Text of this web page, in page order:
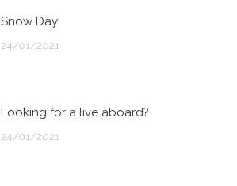
Snow Day!
24/01/2021
Looking for a live aboard?
24/01/2021